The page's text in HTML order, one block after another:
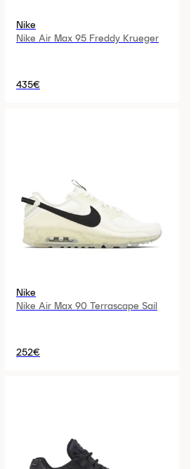
Nike
Nike Air Max 95 Freddy Krueger
435€
Nike
Nike Air Max 90 Terrascape Sail
252€